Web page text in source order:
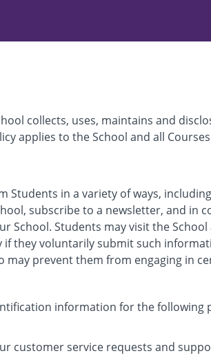
collects, uses, maintains and
applies to the School and all
in a variety of ways,
subscribe to a newsletter, and in
School. Students may visit the
they voluntarily submit such
prevent them from engaging in
information for the following
customer service requests and